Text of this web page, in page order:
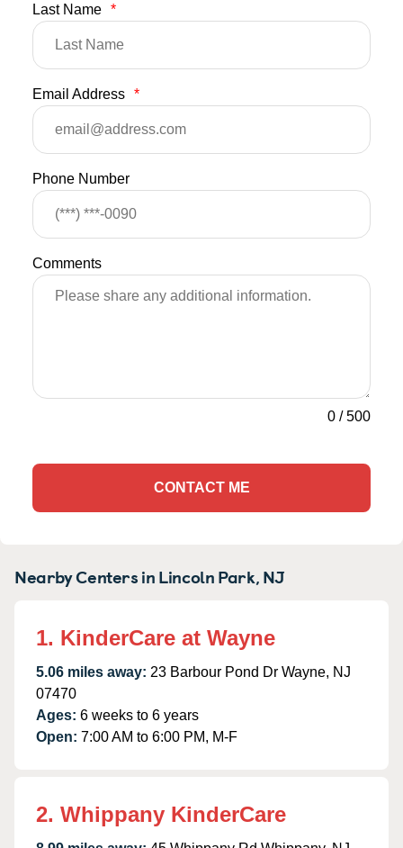
Last Name *
Email Address *
Phone Number
Comments
0 /500
CONTACT ME
Nearby Centers in Lincoln Park, NJ
1. KinderCare at Wayne
5.06 miles away: 23 Barbour Pond Dr Wayne, NJ
07470
Ages: 6 weeks to 6 years
Open: 7:00 AM to 6:00 PM, M-F
2. Whippany KinderCare